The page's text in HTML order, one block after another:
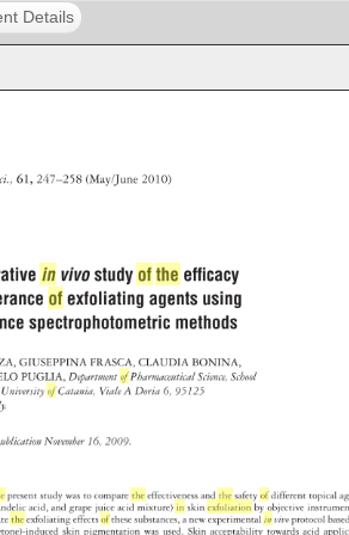
Details
61, 247–258 (May/June 2010)
in vivo study of the effi cacy
of exfoliating agents using
spectrophotometric methods
GIUSEPPINA FRASCA, CLAUDIA BONINA,
PUGLIA, Department
of Pharmaceutical Science, School
University
of Catania, Viale A Doria 6, 95125
November
16, 2009.
present study was to compare
the effectiveness
and the safety of different topical
acid, and grape juice acid mixture) in skin exfoliation by objective
the exfoliating effects
of these substances,
a new experimental
in vivo protocol
induced
skin pigmentation was used. Skin acceptability towards acid